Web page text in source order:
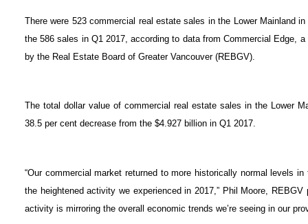
There were 523 commercial real estate sales in the Lower Mainland
the 586 sales in Q1 2017, according to data from Commercial Edge,
by the Real Estate Board of Greater Vancouver (REBGV).
The total dollar value of commercial real estate sales in the Lower
38.5 per cent decrease from the $4.927 billion in Q1 2017.
“Our commercial market returned to more historically normal levels
the heightened activity we experienced in 2017,” Phil Moore,
activity is mirroring the overall economic trends we’re seeing in our